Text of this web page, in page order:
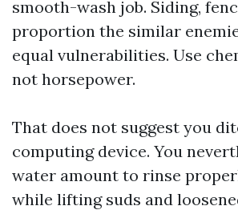
smooth-wash job. Siding,
proportion the similar
equal vulnerabilities. Use
not horsepower.
That does not suggest you
computing device. You
water amount to rinse
while lifting suds and